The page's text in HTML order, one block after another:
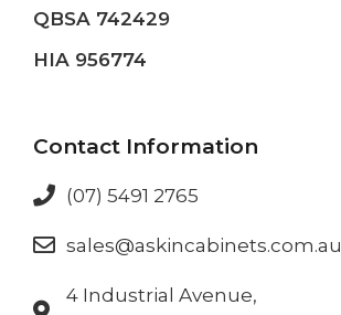
QBSA 742429
HIA 956774
Contact Information
(07) 5491 2765
sales@askincabinets.com.au
4 Industrial Avenue,